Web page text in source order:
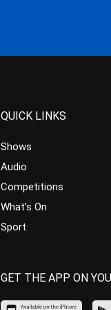
QUICK LINKS
Shows
Audio
Competitions
What’s On
Sport
GET THE APP ON